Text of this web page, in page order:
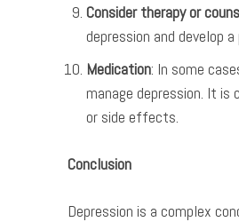
Consider therapy or
depression and develop
Medication: In some
manage depression. It is
or side effects.
Conclusion
Depression is a complex